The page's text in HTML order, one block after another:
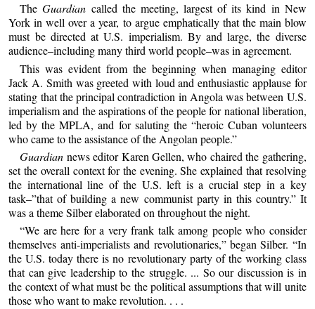
TheGuardian called the meeting, largest of its kind in New
York in well over a year, to argue emphatically that the main blow
must be directed at U.S. imperialism. By and large, the diverse
audience–including many third world people–was in agreement.
This was evident from the beginning when managing editor
Jack A. Smith was greeted with loud and enthusiastic applause for
stating that the principal contradiction in Angola was between U.S.
imperialism and the aspirations of the people for national liberation,
led by the MPLA, and for saluting the “heroic Cuban volunteers
who came to the assistance of the Angolan people.”
Guardian news editor Karen Gellen, who chaired the gathering,
set the overall context for the evening. She explained that resolving
the international line of the U.S. left is a crucial step in a key
task–”that of building a new communist party in this country.” It
was a theme Silber elaborated on throughout the night.
“We are here for a very frank talk among people who consider
themselves anti-imperialists and revolutionaries,” began Silber. “In
the U.S. today there is no revolutionary party of the working class
that can give leadership to the struggle. ... So our discussion is in
the context of what must be the political assumptions that will unite
those who want to make revolution. . . .